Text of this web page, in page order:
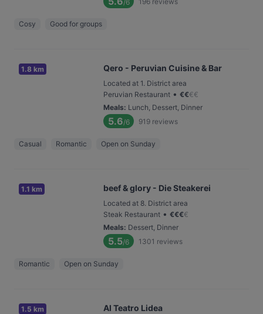
/6
Cosy Good for groups
1.8 km Qero - Peruvian Cuisine & Bar
Located at 1. District area
Peruvian Restaurant • €€€€
Meals: Lunch, Dessert, Dinner
5.6/6 919 reviews
Casual Romantic Open on Sunday
1.1 km beef & glory - Die Steakerei
Located at 8. District area
Steak Restaurant • €€€€
Meals: Dessert, Dinner
5.5/6 1301 reviews
Romantic Open on Sunday
1.5 km Al Teatro Lidea